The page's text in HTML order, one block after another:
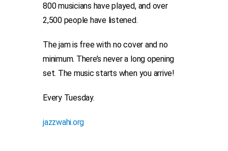
800 musicians have played, and over
2,500 people have listened.
The jam is free with no cover and no
minimum. There’s never a long opening
set. The music starts when you arrive!
Every Tuesday.
jazzwahi.org